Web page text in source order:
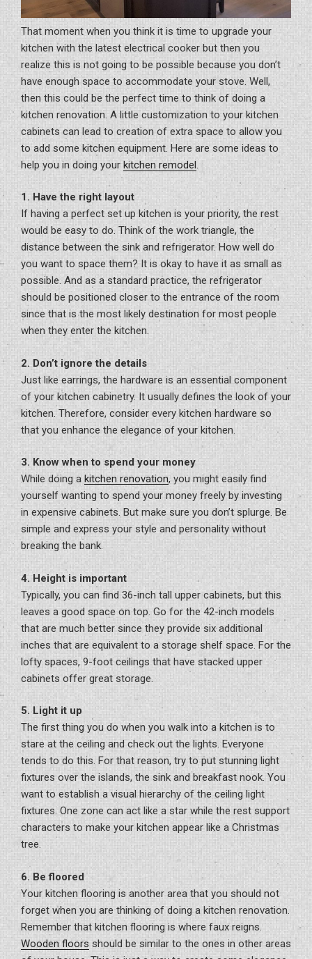
That moment when you think it is time to upgrade your
kitchen with the latest electrical cooker but then you
realize this is not going to be possible because you don’t
have enough space to accommodate your stove. Well,
then this could be the perfect time to think of doing a
kitchen renovation. A little customization to your kitchen
cabinets can lead to creation of extra space to allow you
to add some kitchen equipment. Here are some ideas to
help you in doing your kitchen remodel.
1. Have the right layout
If having a perfect set up kitchen is your priority, the rest
would be easy to do. Think of the work triangle, the
distance between the sink and refrigerator. How well do
you want to space them? It is okay to have it as small as
possible. And as a standard practice, the refrigerator
should be positioned closer to the entrance of the room
since that is the most likely destination for most people
when they enter the kitchen.
2. Don’t ignore the details
Just like earrings, the hardware is an essential component
of your kitchen cabinetry. It usually defines the look of your
kitchen. Therefore, consider every kitchen hardware so
that you enhance the elegance of your kitchen.
3. Know when to spend your money
While doing a kitchen renovation, you might easily find
yourself wanting to spend your money freely by investing
in expensive cabinets. But make sure you don’t splurge. Be
simple and express your style and personality without
breaking the bank.
4. Height is important
Typically, you can find 36-inch tall upper cabinets, but this
leaves a good space on top. Go for the 42-inch models
that are much better since they provide six additional
inches that are equivalent to a storage shelf space. For the
lofty spaces, 9-foot ceilings that have stacked upper
cabinets offer great storage.
5. Light it up
The first thing you do when you walk into a kitchen is to
stare at the ceiling and check out the lights. Everyone
tends to do this. For that reason, try to put stunning light
fixtures over the islands, the sink and breakfast nook. You
want to establish a visual hierarchy of the ceiling light
fixtures. One zone can act like a star while the rest support
characters to make your kitchen appear like a Christmas
tree.
6. Be floored
Your kitchen flooring is another area that you should not
forget when you are thinking of doing a kitchen renovation.
Remember that kitchen flooring is where faux reigns.
Wooden floors should be similar to the ones in other areas